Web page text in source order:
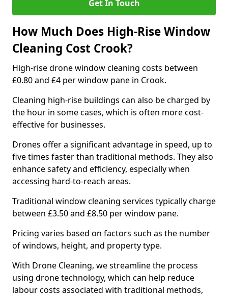
Get In Touch
How Much Does High-Rise Window
Cleaning Cost Crook?
High-rise drone window cleaning costs between
£0.80 and £4 per window pane in Crook.
Cleaning high-rise buildings can also be charged by
the hour in some cases, which is often more cost-
effective for businesses.
Drones offer a significant advantage in speed, up to
five times faster than traditional methods. They also
enhance safety and efficiency, especially when
accessing hard-to-reach areas.
Traditional window cleaning services typically charge
between £3.50 and £8.50 per window pane.
Pricing varies based on factors such as the number
of windows, height, and property type.
With Drone Cleaning, we streamline the process
using drone technology, which can help reduce
labour costs associated with traditional methods,